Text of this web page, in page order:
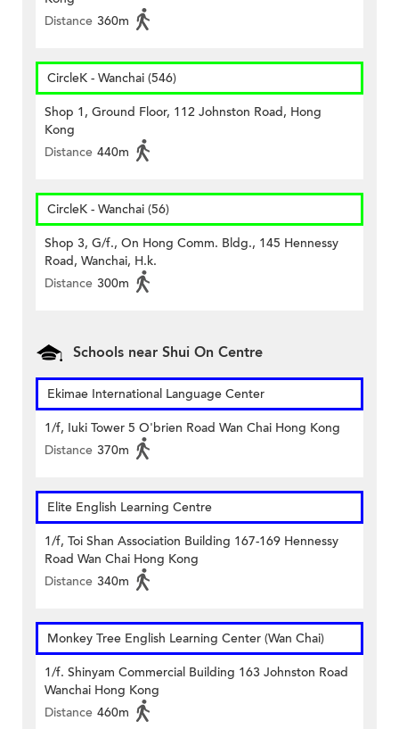
Distance 360m
CircleK - Wanchai (546)
Shop 1, Ground Floor, 112 Johnston Road, Hong
Kong
Distance 440m
CircleK - Wanchai (56)
Shop 3, G/f., On Hong Comm. Bldg., 145 Hennessy
Road, Wanchai, H.k.
Distance 300m
Schools near Shui On Centre
Ekimae International Language Center
1/f, Iuki Tower 5 O'brien Road Wan Chai Hong Kong
Distance 370m
Elite English Learning Centre
1/f, Toi Shan Association Building 167-169 Hennessy
Road Wan Chai Hong Kong
Distance 340m
Monkey Tree English Learning Center (Wan Chai)
1/f. Shinyam Commercial Building 163 Johnston Road
Wanchai Hong Kong
Distance 460m